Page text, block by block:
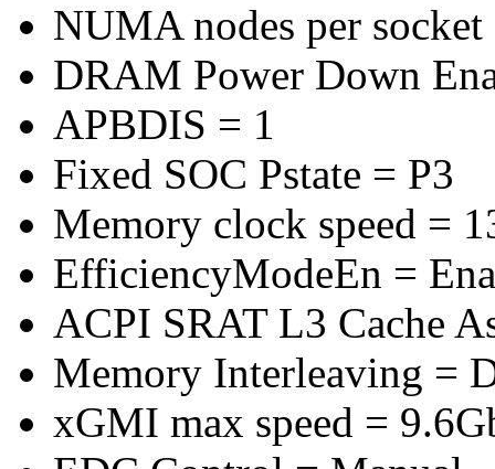
NUMA nodes per socket
DRAM Power Down
APBDIS = 1
Fixed SOC Pstate = P3
Memory clock speed =
EfficiencyModeEn =
ACPI SRAT L3 Cache
Memory Interleaving =
xGMI max speed =